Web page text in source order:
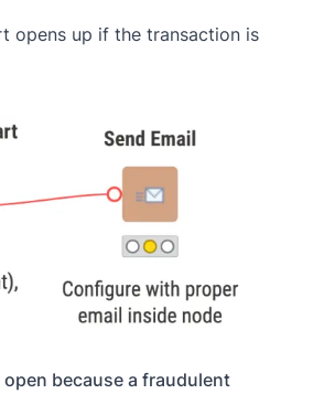
opens up if the transaction is
because a fraudulent